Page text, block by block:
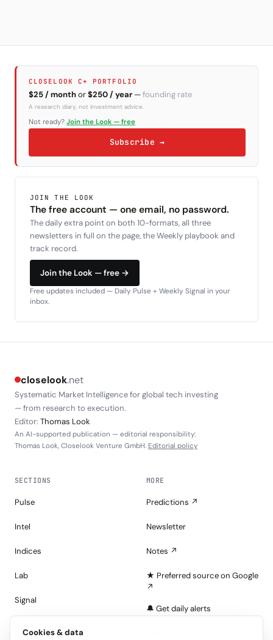
CLOSELOOK C+ PORTFOLIO
$25 / monthor$250 / year —founding rate
A research diary, not investment advice.
Not ready? Join the Look — free
Subscribe →
JOIN THE LOOK
The free account — one email, no password.
The daily extra point on both 10-formats, all three
newsletters in full on the page, the Weekly playbook and
track record.
Join the Look — free →
Free updates included — Daily Pulse + Weekly Signal in your
inbox.
closelook.net
Systematic Market Intelligence for global tech investing
— from research to execution.
Editor: Thomas Look
An AI-supported publication — editorial responsibility:
Thomas Look, Closelook Venture GmbH. Editorial policy
SECTIONS
Pulse
Intel
Indices
Lab
Signal
MORE
Predictions ↗
Newsletter
Notes ↗
★ Preferred source on Google
↗
🔔 Get daily alerts
Cookies & data